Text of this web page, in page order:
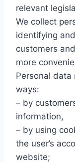
relevant
We collect
identifying
customers
more
Personal
ways:
– by
information,
– by using
the user’s
website;